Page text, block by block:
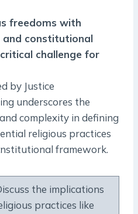
freedoms with
constitutional
challenge for
by Justice
underscores the
complexity in defining
religious practices
framework.
the implications
practices like